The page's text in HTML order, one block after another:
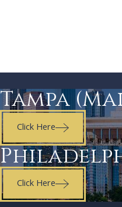
Tampa
Click Here
Click Here